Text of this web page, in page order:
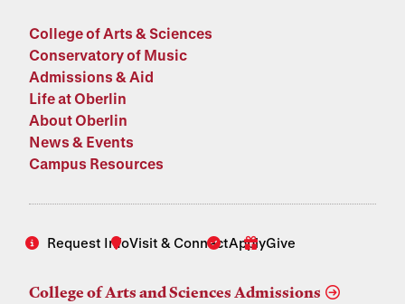
College of Arts & Sciences
Conservatory of Music
Admissions & Aid
Life at Oberlin
About Oberlin
News & Events
Campus Resources
Request InfoVisit & ConnectApplyGive
College of Arts and Sciences Admissions